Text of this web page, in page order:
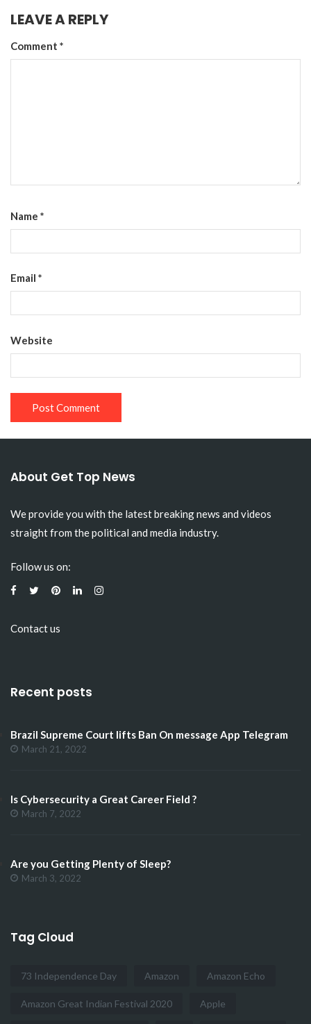
LEAVE A REPLY
Comment *
Name *
Email *
Website
About Get Top News
We provide you with the latest breaking news and videos
straight from the political and media industry.
Follow us on:
Contact us
Recent posts
Brazil Supreme Court lifts Ban On message App Telegram
March 21, 2022
Is Cybersecurity a Great Career Field ?
March 7, 2022
Are you Getting Plenty of Sleep?
March 3, 2022
Tag Cloud
73 Independence Day Amazon Amazon Echo
Amazon Great Indian Festival 2020 Apple